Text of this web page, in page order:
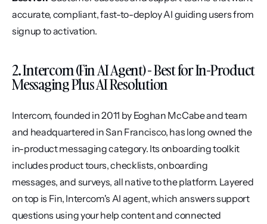
accurate, compliant, fast-to-deploy AI guiding users from
signup to activation.
2. Intercom (Fin AI Agent) - Best for In-Product
Messaging Plus AI Resolution
Intercom, founded in 2011 by Eoghan McCabe and team
and headquartered in San Francisco, has long owned the
in-product messaging category. Its onboarding toolkit
includes product tours, checklists, onboarding
messages, and surveys, all native to the platform. Layered
on top is Fin, Intercom's AI agent, which answers support
questions using your help content and connected